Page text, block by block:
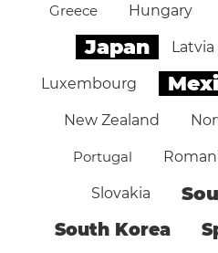
Greece Hungary
Japan Latvia
Luxembourg
New Zealand
Portugal
Slovakia
South Korea